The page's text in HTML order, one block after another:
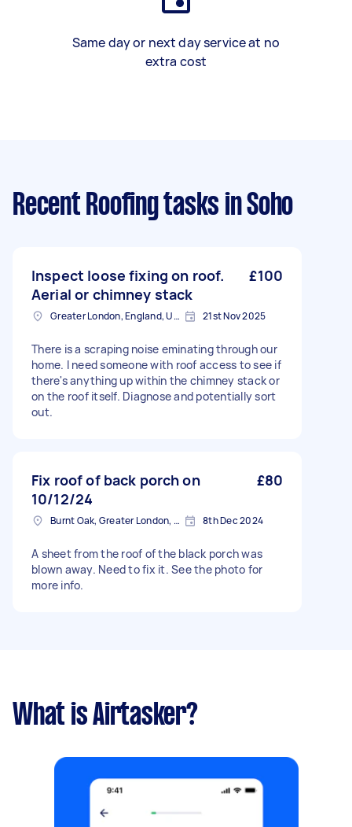
Same day or next day service at no
extra cost
Recent Roofing tasks in Soho
Inspect loose fixing on roof.
Aerial or chimney stack
£100
Greater London, England, United Kingdom 21st Nov 2025
There is a scraping noise eminating through our
home. I need someone with roof access to see if
there's anything up within the chimney stack or
on the roof itself. Diagnose and potentially sort
out.
Fix roof of back porch on
10/12/24
£80
Burnt Oak, Greater London, HA8 8th Dec 2024
A sheet from the roof of the black porch was
blown away. Need to fix it. See the photo for
more info.
What is Airtasker?